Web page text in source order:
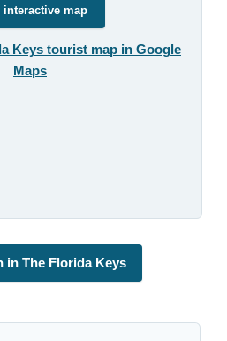
interactive map
Keys tourist map in Google
Maps
in The Florida Keys